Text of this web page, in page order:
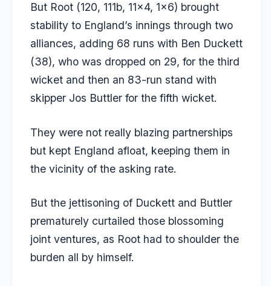
But Root (120, 111b, 11×4, 1×6) brought
stability to England’s innings through two
alliances, adding 68 runs with Ben Duckett
(38), who was dropped on 29, for the third
wicket and then an 83-run stand with
skipper Jos Buttler for the fifth wicket.
They were not really blazing partnerships
but kept England afloat, keeping them in
the vicinity of the asking rate.
But the jettisoning of Duckett and Buttler
prematurely curtailed those blossoming
joint ventures, as Root had to shoulder the
burden all by himself.